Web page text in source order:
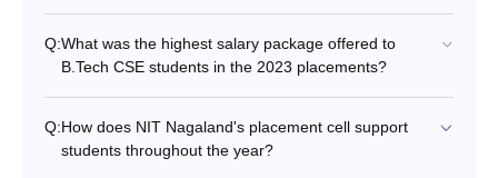
Q:What was the highest salary package offered to
B.Tech CSE students in the 2023 placements?
Q:How does NIT Nagaland's placement cell support
students throughout the year?